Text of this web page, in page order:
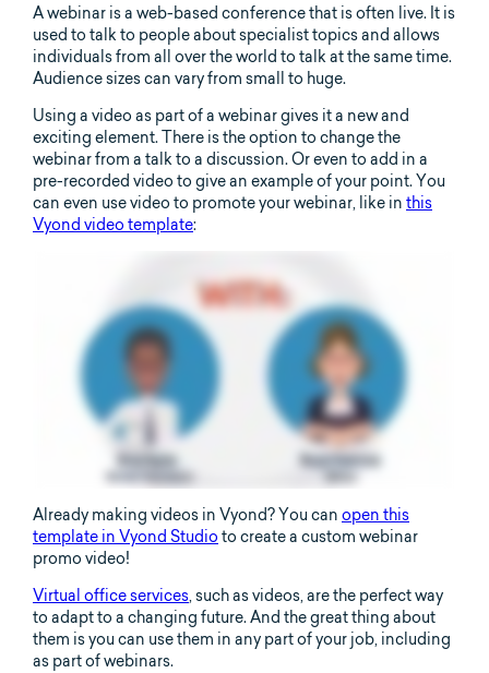
A webinar is a web-based conference that is often live. It is
used to talk to people about specialist topics and allows
individuals from all over the world to talk at the same time.
Audience sizes can vary from small to huge.
Using a video as part of a webinar gives it a new and
exciting element. There is the option to change the
webinar from a talk to a discussion. Or even to add in a
pre-recorded video to give an example of your point. You
can even use video to promote your webinar, like in this
Vyond video template:
Already making videos in Vyond? You can open this
template in Vyond Studio to create a custom webinar
promo video!
Virtual office services, such as videos, are the perfect way
to adapt to a changing future. And the great thing about
them is you can use them in any part of your job, including
as part of webinars.